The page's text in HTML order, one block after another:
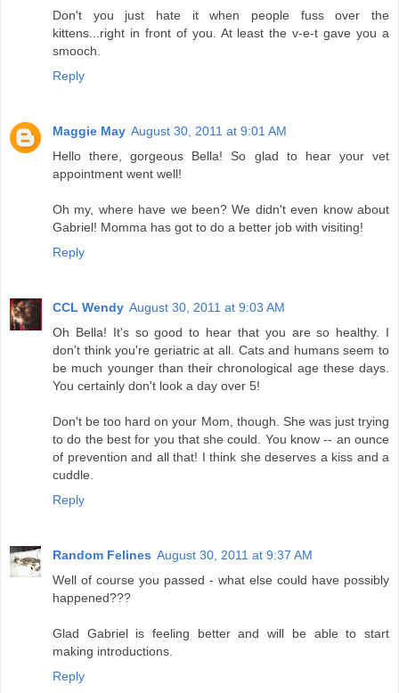
Don't you just hate it when people fuss over the
kittens...right in front of you. At least the v-e-t gave you a
smooch.
Reply
Maggie May August 30, 2011 at 9:01 AM
Hello there, gorgeous Bella! So glad to hear your vet
appointment went well!
Oh my, where have we been? We didn't even know about
Gabriel! Momma has got to do a better job with visiting!
Reply
CCL Wendy August 30, 2011 at 9:03 AM
Oh Bella! It's so good to hear that you are so healthy. I
don't think you're geriatric at all. Cats and humans seem to
be much younger than their chronological age these days.
You certainly don't look a day over 5!
Don't be too hard on your Mom, though. She was just trying
to do the best for you that she could. You know -- an ounce
of prevention and all that! I think she deserves a kiss and a
cuddle.
Reply
Random Felines August 30, 2011 at 9:37 AM
Well of course you passed - what else could have possibly
happened???
Glad Gabriel is feeling better and will be able to start
making introductions.
Reply